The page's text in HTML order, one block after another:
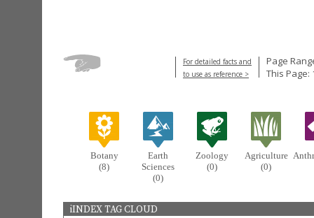
For detailed facts and
to use as reference >
Page
This Page:
Botany
(8)
Earth
Sciences
(0)
Zoology
(0)
Agriculture
(0)
iINDEX TAG CLOUD